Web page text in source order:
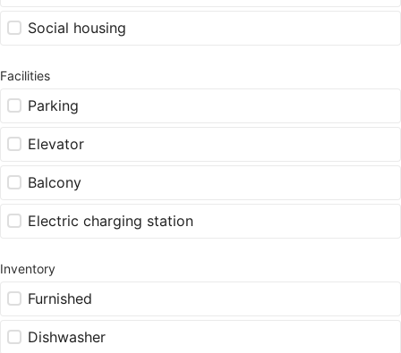
Social housing
Facilities
Parking
Elevator
Balcony
Electric charging station
Inventory
Furnished
Dishwasher